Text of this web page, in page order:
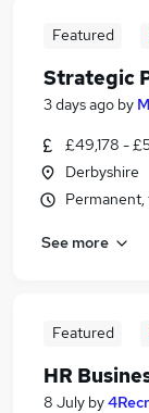
Featured
Strategic
3 days ago by
£49,178 -
Derbyshire
See more
Featured
HR
8 July by